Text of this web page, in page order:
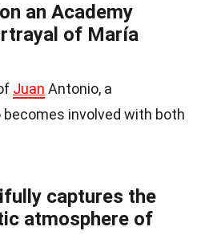
an Academy
of María
Juan Antonio, a
involved with both
captures the
atmosphere of